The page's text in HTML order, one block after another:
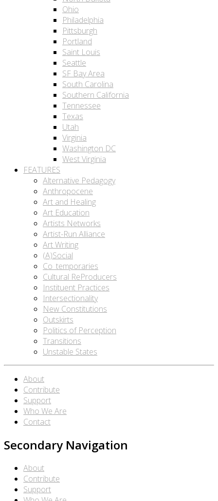
Ohio
Philadelphia
Pittsburgh
Portland
Saint Louis
Seattle
SF Bay Area
South Carolina
Southern California
Tennessee
Texas
Utah
Virginia
Washington DC
West Virginia
FEATURES
Alternative Pedagogy
Anthropocene
Art and Healing
Art Education
Artists Networks
Artist-Run Alliance
Art Writing
(A)Social
Co_temporaries
Cultural ReProducers
Instituent Practices
Intersectionality
New Constitutions
Outskirts
Politics of Perception
Transitions
Unstable States
About
Contribute
Support
Who We Are
Contact
Secondary Navigation
About
Contribute
Support